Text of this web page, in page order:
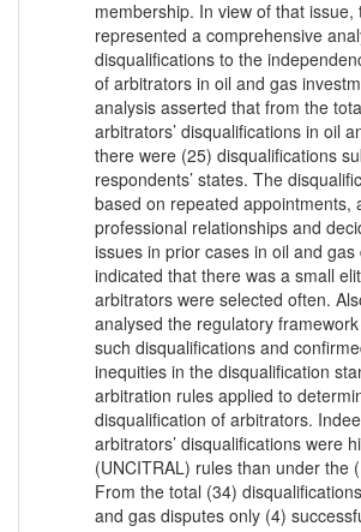
membership. In view of that issue,
represented a comprehensive
disqualifications to the
of arbitrators in oil and gas
analysis asserted that from the
arbitrators’ disqualifications in oil
there were (25) disqualifications
respondents’ states. The
based on repeated appointments,
professional relationships and
issues in prior cases in oil and
indicated that there was a small
arbitrators were selected often.
analysed the regulatory
such disqualifications and
inequities in the disqualification
arbitration rules applied to
disqualification of arbitrators.
arbitrators’ disqualifications were
(UNCITRAL) rules than under the
From the total (34)
and gas disputes only (4)